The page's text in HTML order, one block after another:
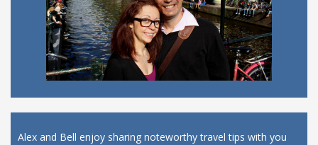
Alex and Bell enjoy sharing noteworthy travel tips with you